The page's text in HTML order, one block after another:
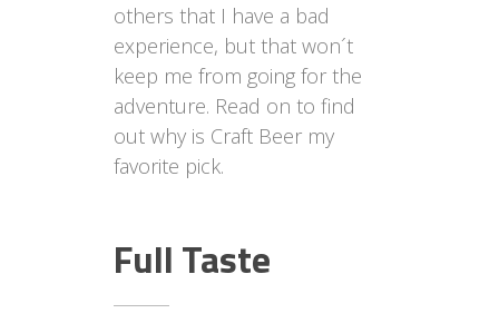
others that I have a bad
experience, but that won´t
keep me from going for the
adventure. Read on to find
out why is Craft Beer my
favorite pick.
Full Taste